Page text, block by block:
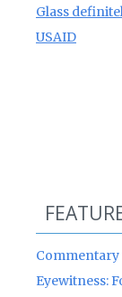
Glass
USAID
Commentary
Eyewitness: